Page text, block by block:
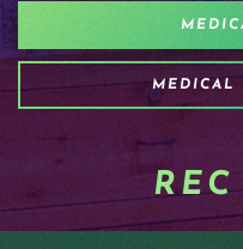
MEDICAL
REC